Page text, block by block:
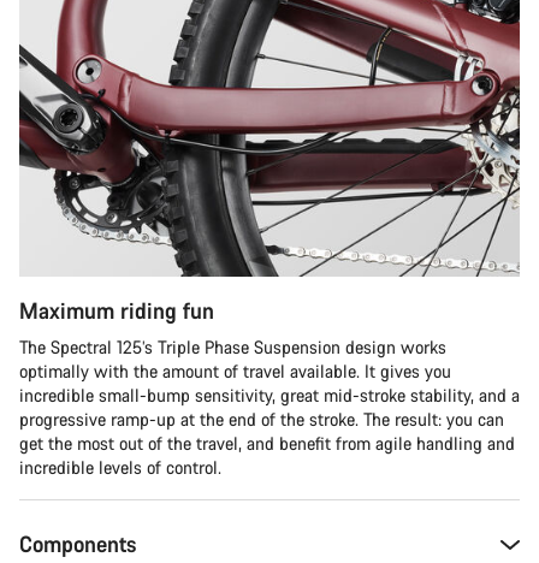
Maximum riding fun
The Spectral 125’s Triple Phase Suspension design works
optimally with the amount of travel available. It gives you
incredible small-bump sensitivity, great mid-stroke stability, and a
progressive ramp-up at the end of the stroke. The result: you can
get the most out of the travel, and benefit from agile handling and
incredible levels of control.
Components